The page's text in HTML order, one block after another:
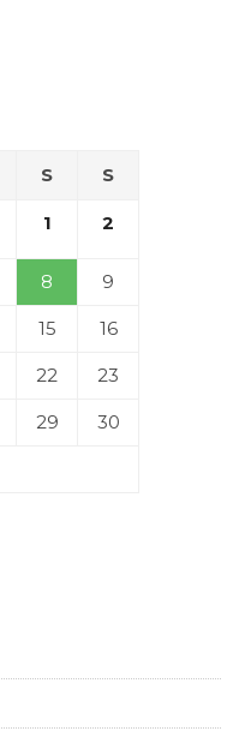
S S
1 2
8 9
15 16
22 23
29 30